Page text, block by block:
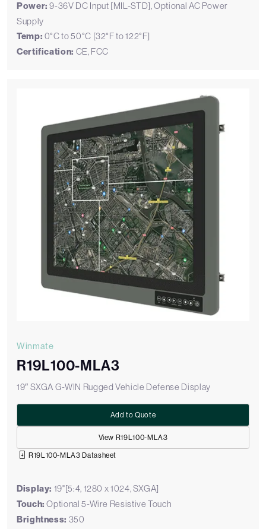
Power: 9-36V DC Input [MIL-STD], Optional AC Power
Supply
Temp: 0°C to 50°C [32°F to 122°F]
Certification: CE, FCC
Winmate
R19L100-MLA3
19″ SXGA G-WIN Rugged Vehicle Defense Display
View R19L100-MLA3
Add to Quote
R19L100-MLA3 Datasheet
Display: 19"[5:4, 1280 x 1024, SXGA]
Touch: Optional 5-Wire Resistive Touch
Brightness: 350